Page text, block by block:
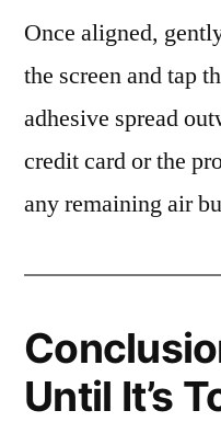
Once aligned,
the screen and tap
adhesive spread
credit card or the
any remaining air
Until It’s